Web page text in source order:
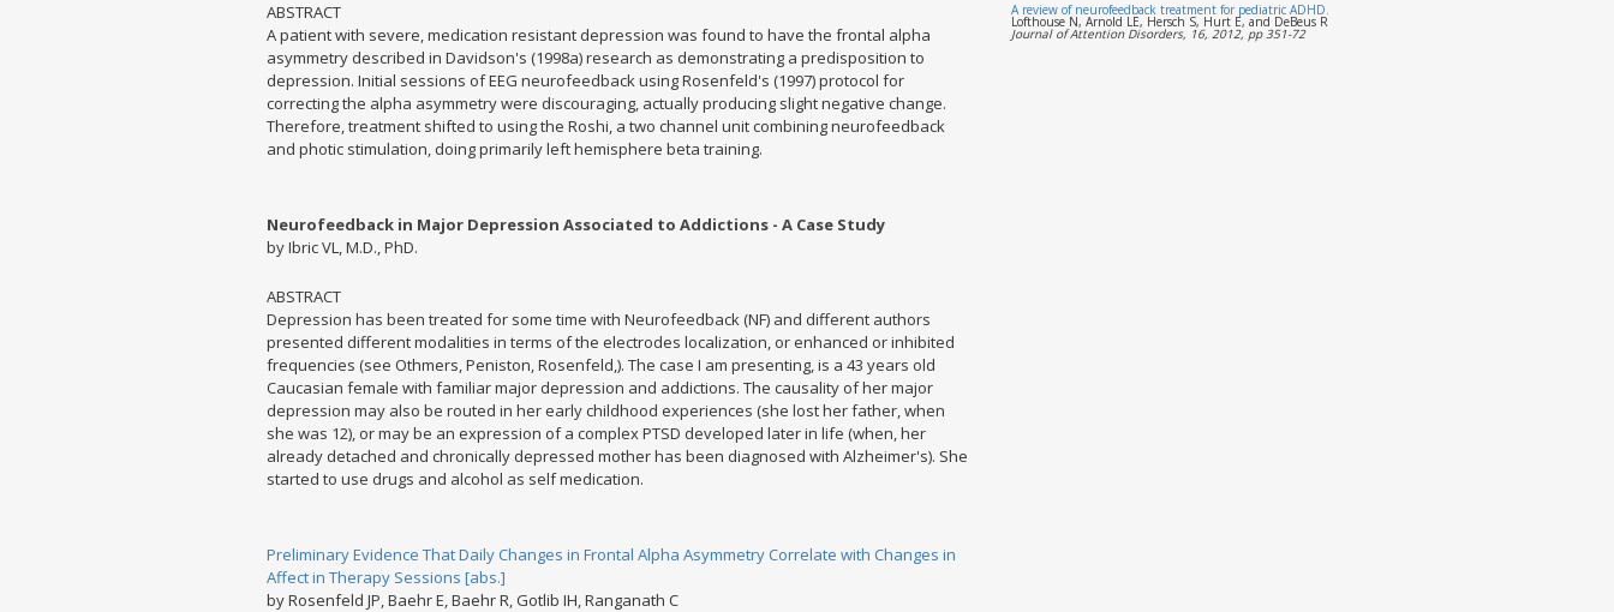
ABSTRACT
A patient with severe, medication resistant depression was found to have the frontal alpha
asymmetry described in Davidson's (1998a) research as demonstrating a predisposition to
depression. Initial sessions of EEG neurofeedback using Rosenfeld's (1997) protocol for
correcting the alpha asymmetry were discouraging, actually producing slight negative change.
Therefore, treatment shifted to using the Roshi, a two channel unit combining neurofeedback
and photic stimulation, doing primarily left hemisphere beta training.
Neurofeedback in Major Depression Associated to Addictions - A Case Study
by Ibric VL, M.D., PhD.
ABSTRACT
Depression has been treated for some time with Neurofeedback (NF) and different authors
presented different modalities in terms of the electrodes localization, or enhanced or inhibited
frequencies (see Othmers, Peniston, Rosenfeld,). The case I am presenting, is a 43 years old
Caucasian female with familiar major depression and addictions. The causality of her major
depression may also be routed in her early childhood experiences (she lost her father, when
she was 12), or may be an expression of a complex PTSD developed later in life (when, her
already detached and chronically depressed mother has been diagnosed with Alzheimer's). She
started to use drugs and alcohol as self medication.
Preliminary Evidence That Daily Changes in Frontal Alpha Asymmetry Correlate with Changes in
Affect in Therapy Sessions [abs.]
by Rosenfeld JP, Baehr E, Baehr R, Gotlib IH, Ranganath C
A review of neurofeedback treatment for pediatric ADHD.
Lofthouse N, Arnold LE, Hersch S, Hurt E, and DeBeus R
Journal of Attention Disorders, 16, 2012, pp 351-72